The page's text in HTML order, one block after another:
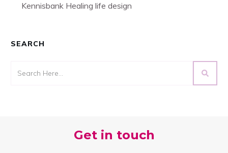
Kennisbank Healing life design
SEARCH
Get in touch